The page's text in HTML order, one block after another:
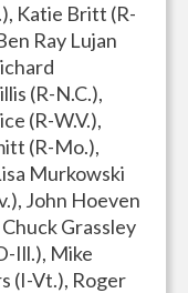
Katie Britt (R-
Ray Lujan
(R-N.C.),
(R-W.V.),
(R-Mo.),
Murkowski
John Hoeven
Grassley
Ill.), Mike
(I-Vt.), Roger